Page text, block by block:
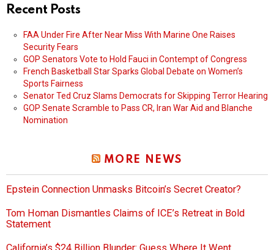
Recent Posts
FAA Under Fire After Near Miss With Marine One Raises
Security Fears
GOP Senators Vote to Hold Fauci in Contempt of Congress
French Basketball Star Sparks Global Debate on Women’s
Sports Fairness
Senator Ted Cruz Slams Democrats for Skipping Terror Hearing
GOP Senate Scramble to Pass CR, Iran War Aid and Blanche
Nomination
MORE NEWS
Epstein Connection Unmasks Bitcoin’s Secret Creator?
Tom Homan Dismantles Claims of ICE’s Retreat in Bold
Statement